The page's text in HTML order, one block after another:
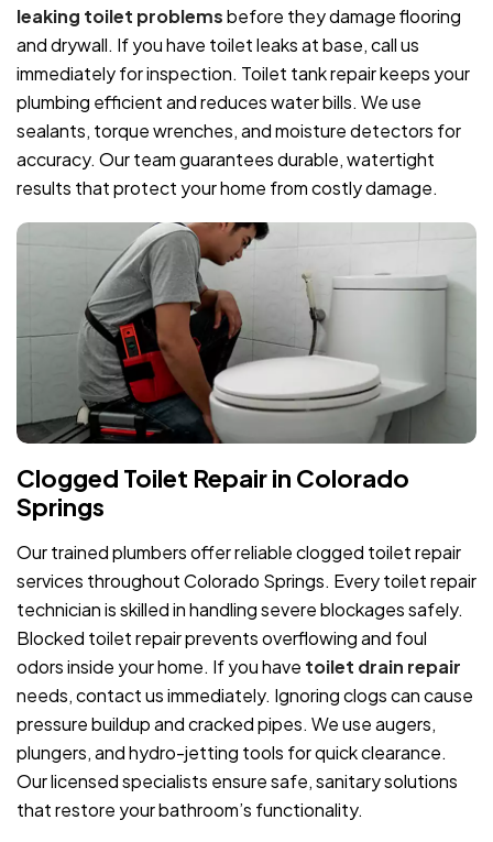
leaking toilet problemsbefore they damage flooring
and drywall. If you have toilet leaks at base, call us
immediately for inspection. Toilet tank repair keeps your
plumbing efficient and reduces water bills. We use
sealants, torque wrenches, and moisture detectors for
accuracy. Our team guarantees durable, watertight
results that protect your home from costly damage.
Clogged Toilet Repair in Colorado
Springs
Our trained plumbers offer reliable clogged toilet repair
services throughout Colorado Springs. Every toilet repair
technician is skilled in handling severe blockages safely.
Blocked toilet repair prevents overflowing and foul
odors inside your home. If you have toilet drain repair
needs, contact us immediately. Ignoring clogs can cause
pressure buildup and cracked pipes. We use augers,
plungers, and hydro-jetting tools for quick clearance.
Our licensed specialists ensure safe, sanitary solutions
that restore your bathroom’s functionality.